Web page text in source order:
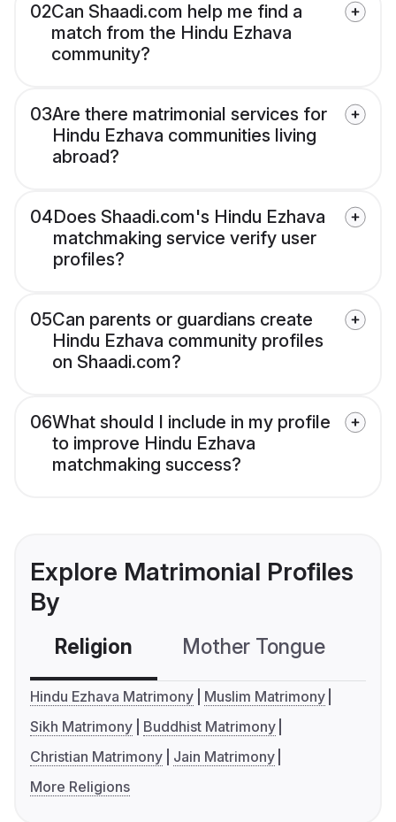
02Can Shaadi.com help me find a
match from the Hindu Ezhava
community?
03Are there matrimonial services for
Hindu Ezhava communities living
abroad?
04Does Shaadi.com's Hindu Ezhava
matchmaking service verify user
profiles?
05Can parents or guardians create
Hindu Ezhava community profiles
on Shaadi.com?
06What should I include in my profile
to improve Hindu Ezhava
matchmaking success?
Explore Matrimonial Profiles
By
Religion Mother Tongue
Hindu Ezhava Matrimony
Muslim Matrimony
Sikh Matrimony
Buddhist Matrimony
Christian Matrimony
Jain Matrimony
More Religions